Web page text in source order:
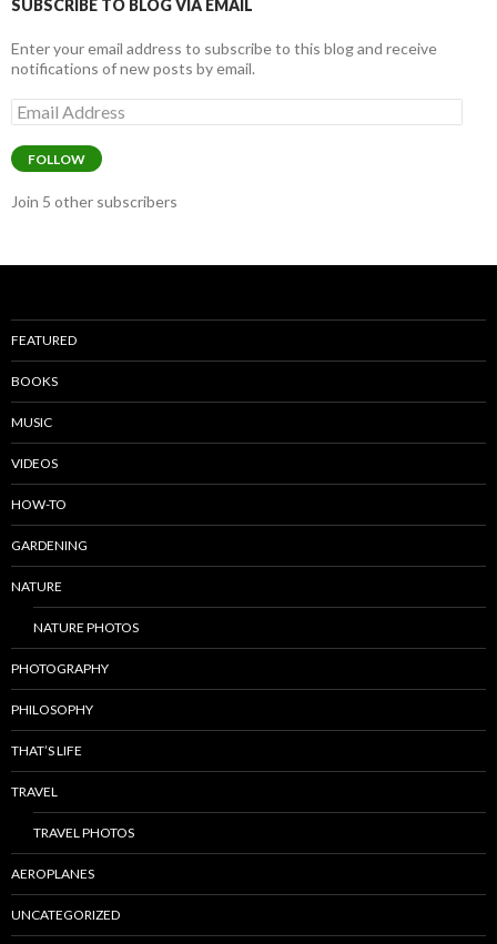
k
SUBSCRIBE TO BLOG VIA EMAIL
Enter your email address to subscribe to this blog and receive
notifications of new posts by email.
Email
Address
FOLLOW
Join 5 other subscribers
FEATURED
BOOKS
MUSIC
VIDEOS
HOW-TO
GARDENING
NATURE
NATURE PHOTOS
PHOTOGRAPHY
PHILOSOPHY
THAT’S LIFE
TRAVEL
TRAVEL PHOTOS
AEROPLANES
UNCATEGORIZED